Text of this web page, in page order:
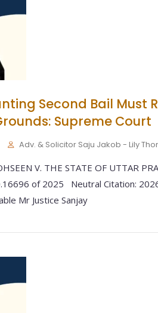
Second Bail Must
Supreme Court
Adv. & Solicitor Saju Jakob - Lily
V. THE STATE OF UTTAR
of 2025 Neutral Citation:
Mr Justice Sanjay